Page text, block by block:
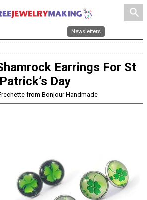
search
Newsletters
Earrings For St
Patrick’s Day
from Bonjour Handmade